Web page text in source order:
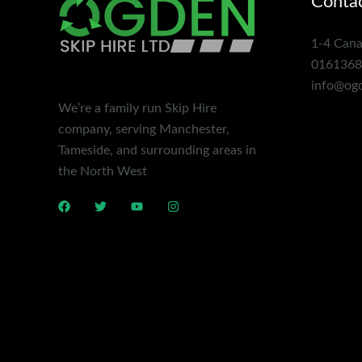
We’re a family run Skip Hire
company, serving Manchester,
Tameside, and surrounding areas in
the North West
1-4